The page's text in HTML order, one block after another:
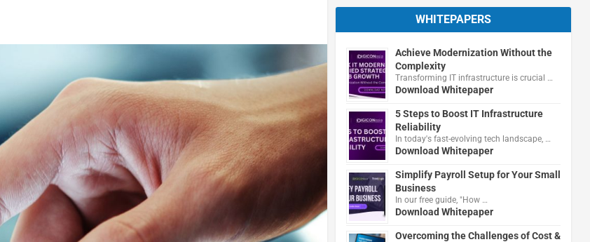
WHITEPAPERS
Achieve Modernization Without the
Complexity
Transforming IT infrastructure is crucial …
Download Whitepaper
5 Steps to Boost IT Infrastructure
Reliability
In today's fast-evolving tech landscape, …
Download Whitepaper
Simplify Payroll Setup for Your Small
Business
In our free guide, "How …
Download Whitepaper
Overcoming the Challenges of Cost &